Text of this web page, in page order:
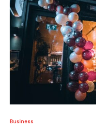
Business